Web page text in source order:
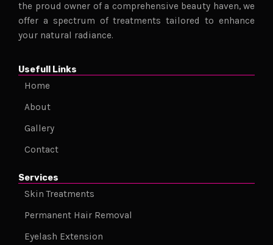
the proud owner of a comprehensive beauty haven, we
offer a spectrum of treatments tailored to enhance
your natural radiance.
Usefull Links
Home
About
Gallery
Contact
Services
Skin Treatments
Permanent Hair Removal
Eyelash Extension